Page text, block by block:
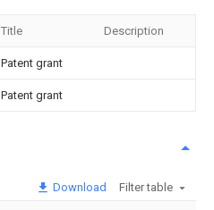
Title Description
Patent grant
Patent grant
Download Filter table